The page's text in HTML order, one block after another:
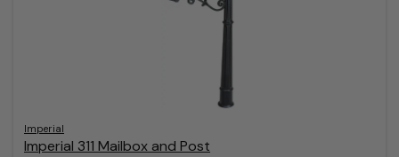
Imperial
Imperial 311 Mailbox and Post